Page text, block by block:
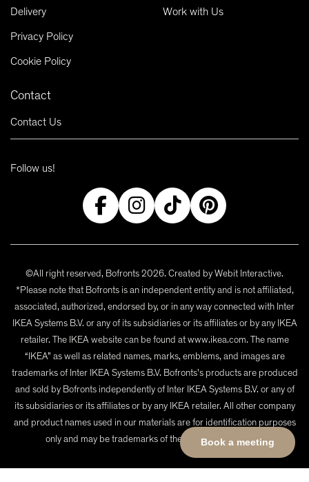
Book a meeting
Delivery
Privacy Policy
Cookie Policy
Work with Us
Contact
Contact Us
Follow us!
©All right reserved, Bofronts 2026. Created byWebit Interactive.
*Please note that Bofronts is an independent entity and is not affiliated,
associated, authorized, endorsed by, or in any way connected with Inter
IKEA Systems B.V. or any of its subsidiaries or its affiliates or by any IKEA
retailer. The IKEA website can be found at www.ikea.com. The name
“IKEA” as well as related names, marks, emblems, and images are
trademarks of Inter IKEA Systems B.V. Bofronts's products are produced
and sold by Bofronts independently of Inter IKEA Systems B.V. or any of
its subsidiaries or its affiliates or by any IKEA retailer. All other company
and product names used in our materials are for identification purposes
only and may be trademarks of their respective owners.